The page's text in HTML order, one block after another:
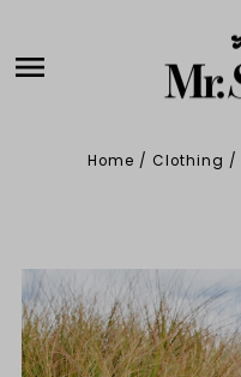
Home / Clothing /